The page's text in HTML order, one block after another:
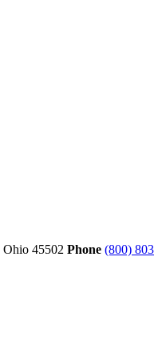
Ohio 45502 Phone (800)